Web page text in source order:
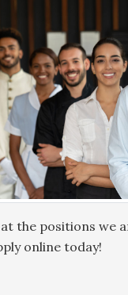
at the positions we
online today!